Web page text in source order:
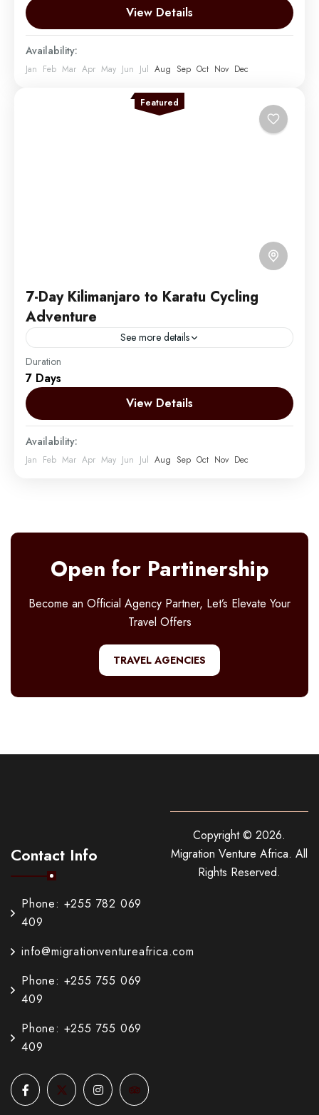
vast African plains. Enhance your experience by
combining...
Mount Kilimanjaro
Easy
1 Person
View Details
Availability:
Jan Feb Mar Apr May Jun Jul Aug Sep Oct Nov Dec
Featured
7-Day Kilimanjaro to Karatu Cycling
Adventure
See more details
Embark on an unforgettable 7-day cycling adventure
through Tanzania's spectacular Northern Circuit. This
unique journey takes you from the foothills of the
majestic Mount Kilimanjaro,...
Mount Kilimanjaro
Easy
1 Person
Duration
7 Days
View Details
Availability:
Jan Feb Mar Apr May Jun Jul Aug Sep Oct Nov Dec
Open for Partinership
Become an Official Agency Partner, Let’s Elevate Your
Travel Offers
TRAVEL AGENCIES
Contact Info
Phone: +255 782 069
409
info@migrationventureafrica.com
Phone: +255 755 069
409
Phone: +255 755 069
409
Copyright © 2026.
Migration Venture Africa. All
Rights Reserved.